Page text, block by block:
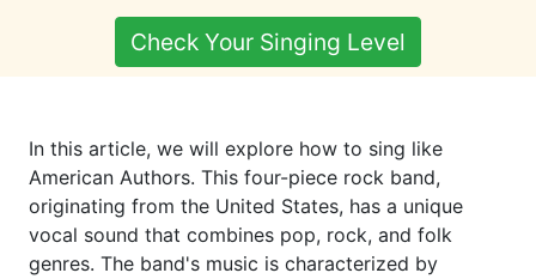
Check Your Singing Level
In this article, we will explore how to sing like
American Authors. This four-piece rock band,
originating from the United States, has a unique
vocal sound that combines pop, rock, and folk
genres. The band's music is characterized by